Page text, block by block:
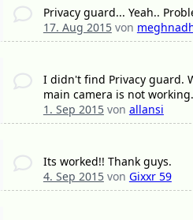
Privacy guard... Yeah..
17. Aug 2015von
I didn't find Privacy guard.
main camera is not working.
1. Sep 2015von allansi
Its worked!! Thank guys.
4. Sep 2015von Gixxr 59